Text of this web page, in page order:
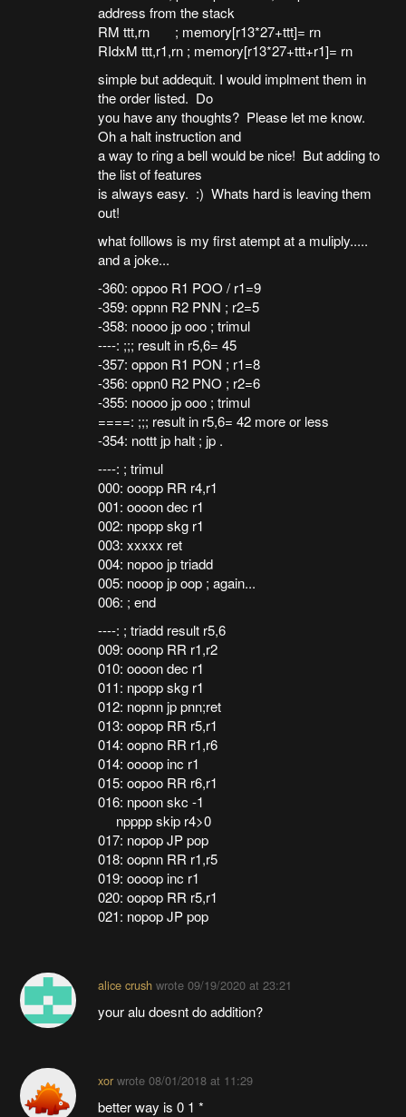
address from the stack
RM ttt,rn ; memory[r13*27+ttt]= rn
RIdxM ttt,r1,rn ; memory[r13*27+ttt+r1]= rn
simple but addequit. I would implment them in
the order listed. Do
you have any thoughts? Please let me know.
Oh a halt instruction and
a way to ring a bell would be nice! But adding to
the list of features
is always easy. :) Whats hard is leaving them
out!
what folllows is my first atempt at a muliply.....
and a joke...
-360: oppoo R1 POO / r1=9
-359: oppnn R2 PNN ; r2=5
-358: noooo jp ooo ; trimul
----: ;;; result in r5,6= 45
-357: oppon R1 PON ; r1=8
-356: oppn0 R2 PNO ; r2=6
-355: noooo jp ooo ; trimul
====: ;;; result in r5,6= 42 more or less
-354: nottt jp halt ; jp .
----: ; trimul
000: ooopp RR r4,r1
001: oooon dec r1
002: npopp skg r1
003: xxxxx ret
004: nopoo jp triadd
005: nooop jp oop ; again...
006: ; end
----: ; triadd result r5,6
009: ooonp RR r1,r2
010: oooon dec r1
011: npopp skg r1
012: nopnn jp pnn;ret
013: oopop RR r5,r1
014: oopno RR r1,r6
014: oooop inc r1
015: oopoo RR r6,r1
016: npoon skc -1
npppp skip r4>0
017: nopop JP pop
018: oopnn RR r1,r5
019: oooop inc r1
020: oopop RR r5,r1
021: nopop JP pop
alice crushwrote 09/19/2020 at 23:21
your alu doesnt do addition?
xorwrote 08/01/2018 at 11:29
better way is 0 1 *